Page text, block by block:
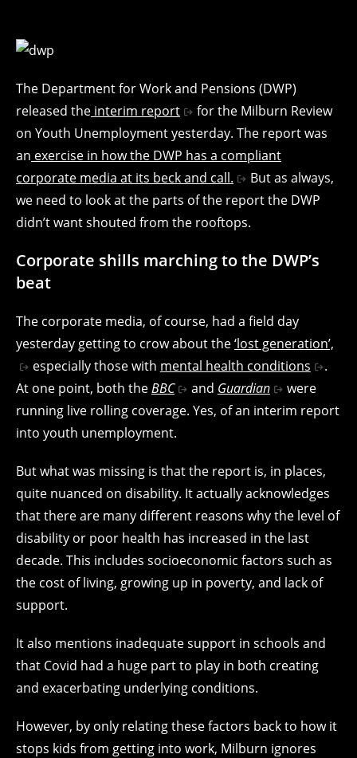
The Department for Work and Pensions (DWP)
released the interim report
for the Milburn Review
on Youth Unemployment yesterday. The report was
an exercise in how the DWP has a compliant
corporate media at its beck and call.
But as always,
we need to look at the parts of the report the DWP
didn’t want shouted from the rooftops.
Corporate shills marching to the DWP’s
beat
The corporate media, of course, had a field day
yesterday getting to crow about the‘lost generation’,
especially those with mental health conditions
.
At one point, both theBBC and Guardian
were
running live rolling coverage. Yes, of an interim report
into youth unemployment.
But what was missing is that the report is, in places,
quite nuanced on disability. It actually acknowledges
that there are many different reasons why the level of
disability or poor health has increased in the last
decade. This includes socioeconomic factors such as
the cost of living, growing up in poverty, and lack of
support.
It also mentions inadequate support in schools and
that Covid had a huge part to play in both creating
and exacerbating underlying conditions.
However, by only relating these factors back to how it
stops kids from getting into work, Milburn ignores